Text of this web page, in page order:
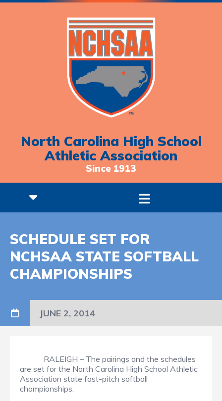
North Carolina High School
Athletic Association
Since 1913
SCHEDULE SET FOR
NCHSAA STATE SOFTBALL
CHAMPIONSHIPS
JUNE 2, 2014
RALEIGH – The pairings and the schedules
are set for the North Carolina High School Athletic
Association state fast-pitch softball
championships.